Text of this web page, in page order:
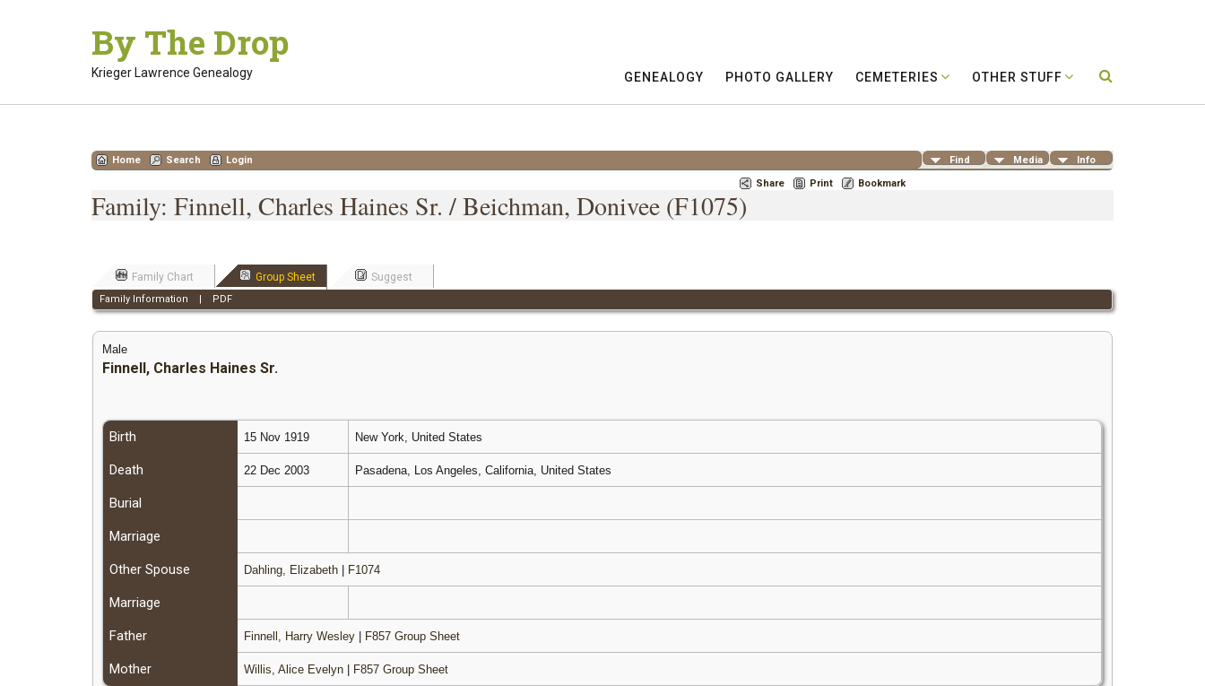
By The Drop
Krieger Lawrence Genealogy GENEALOGY PHOTO GALLERY CEMETERIES OTHER STUFF
Find Media Info
Home Search
Login
Share
Print Bookmark
Family: Finnell, Charles Haines Sr. / Beichman, Donivee (F1075)
Family Chart Group Sheet Suggest
Family Information | PDF
Male
Finnell, Charles Haines Sr.
Birth 15 Nov 1919 New York, United States
Death 22 Dec 2003 Pasadena, Los Angeles, California, United States
Burial
Marriage
Other Spouse Dahling, Elizabeth | F1074
Marriage
Father Finnell, Harry Wesley | F857 Group Sheet
Mother Willis, Alice Evelyn | F857 Group Sheet